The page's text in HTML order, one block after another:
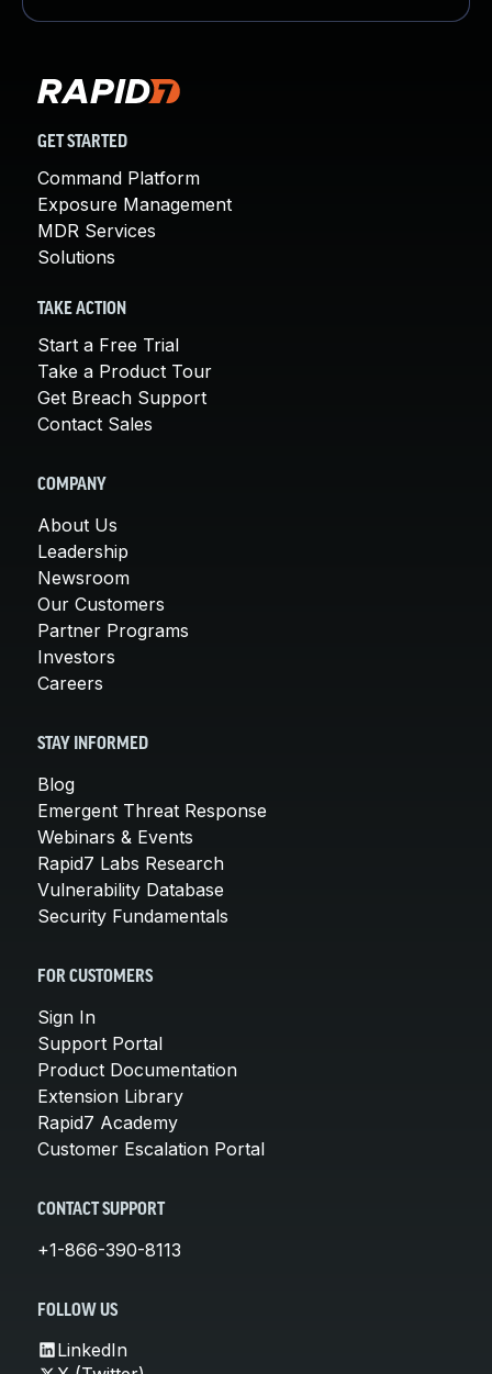
GET STARTED
Command Platform
Exposure Management
MDR Services
Solutions
TAKE ACTION
Start a Free Trial
Take a Product Tour
Get Breach Support
Contact Sales
COMPANY
About Us
Leadership
Newsroom
Our Customers
Partner Programs
Investors
Careers
STAY INFORMED
Blog
Emergent Threat Response
Webinars & Events
Rapid7 Labs Research
Vulnerability Database
Security Fundamentals
FOR CUSTOMERS
Sign In
Support Portal
Product Documentation
Extension Library
Rapid7 Academy
Customer Escalation Portal
CONTACT SUPPORT
+1-866-390-8113
FOLLOW US
LinkedIn